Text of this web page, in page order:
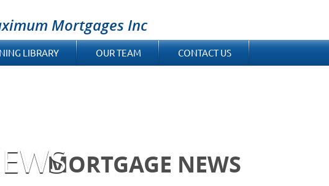
Mortgages Inc
LIBRARY OUR TEAM CONTACT US
MORTGAGE NEWS